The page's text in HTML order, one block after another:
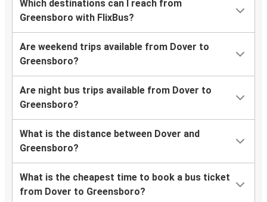
Which destinations can I reach from
Greensboro with FlixBus?
Are weekend trips available from Dover to
Greensboro?
Are night bus trips available from Dover to
Greensboro?
What is the distance between Dover and
Greensboro?
What is the cheapest time to book a bus ticket
from Dover to Greensboro?